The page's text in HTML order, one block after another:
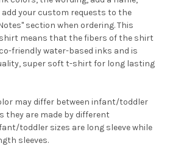
add your custom requests to the
section when ordering. This
means that the fibers of the shirt
friendly water-based inks and is
super soft t-shirt for long lasting
may differ between infant/toddler
they are made by different
toddler sizes are long sleeve while
sleeves.